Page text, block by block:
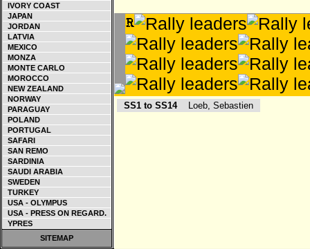
IVORY COAST
JAPAN
JORDAN
LATVIA
MEXICO
MONZA
MONTE CARLO
MOROCCO
NEW ZEALAND
NORWAY
PARAGUAY
POLAND
PORTUGAL
SAFARI
SAN REMO
SARDINIA
SAUDI ARABIA
SWEDEN
TURKEY
USA - OLYMPUS
USA - PRESS ON REGARD.
YPRES
SITEMAP
SS1 to SS14 Loeb, Sebastien